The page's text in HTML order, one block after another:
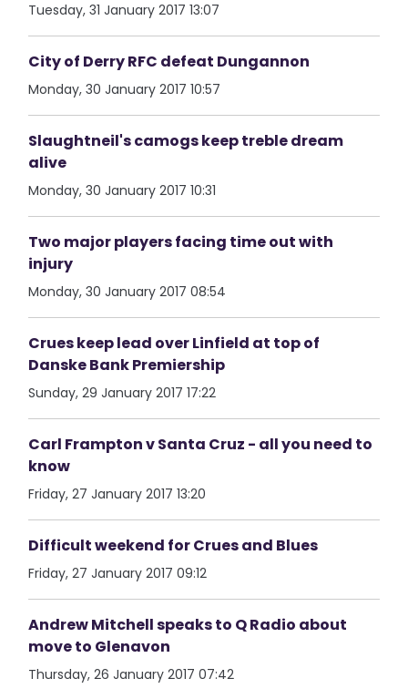
Tuesday, 31 January 2017 13:07
City of Derry RFC defeat Dungannon
Monday, 30 January 2017 10:57
Slaughtneil's camogs keep treble dream
alive
Monday, 30 January 2017 10:31
Two major players facing time out with
injury
Monday, 30 January 2017 08:54
Crues keep lead over Linfield at top of
Danske Bank Premiership
Sunday, 29 January 2017 17:22
Carl Frampton v Santa Cruz - all you need to
know
Friday, 27 January 2017 13:20
Difficult weekend for Crues and Blues
Friday, 27 January 2017 09:12
Andrew Mitchell speaks to Q Radio about
move to Glenavon
Thursday, 26 January 2017 07:42